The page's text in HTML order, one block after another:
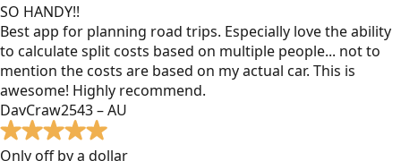
SO HANDY!!
Best app for planning road trips. Especially love the ability
to calculate split costs based on multiple people... not to
mention the costs are based on my actual car. This is
awesome! Highly recommend.
DavCraw2543 – AU
Only off by a dollar